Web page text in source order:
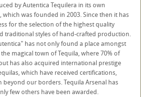
by Autentica Tequilera in its own
which was founded in 2003. Since then it has
for the selection of the highest quality
traditional styles of hand-crafted production.
has not only found a place amongst
magical town of Tequila, where 70% of
has also acquired international prestige
which have received certifications,
our borders. Tequila Arsenal has
few others have been awarded.